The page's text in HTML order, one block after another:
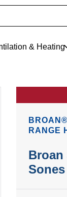
& Heating
RANGE
Broan